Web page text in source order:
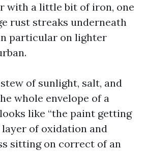
with a little bit of iron, one
rust streaks underneath
particular on lighter
of sunlight, salt, and
whole envelope of a
like “the paint getting
layer of oxidation and
sitting on correct of an